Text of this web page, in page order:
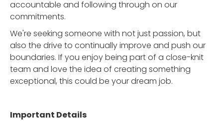
accountable and following through on our
commitments.
We're seeking someone with not just passion, but
also the drive to continually improve and push our
boundaries. If you enjoy being part of a close-knit
team and love the idea of creating something
exceptional, this could be your dream job.
Important Details